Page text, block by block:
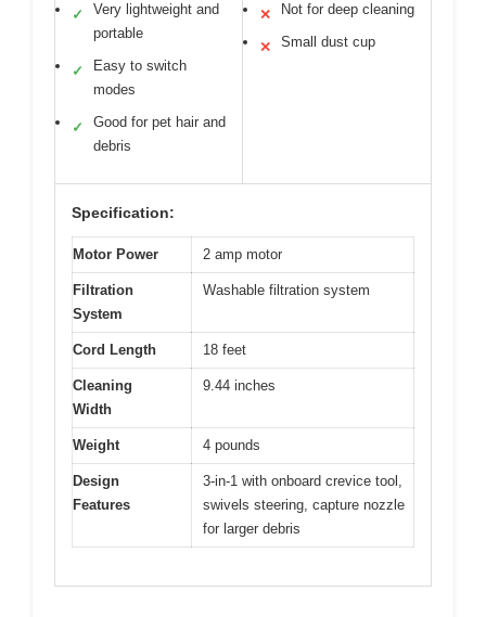
✓
Very lightweight and
portable
✓
Easy to switch
modes
✓
Good for pet hair and
debris
✕ Not for deep cleaning
✕ Small dust cup
Specification:
Motor Power 2 amp motor
Filtration
System
Washable filtration system
Cord Length 18 feet
Cleaning
Width
9.44 inches
Weight 4 pounds
Design
Features
3-in-1 with onboard crevice tool,
swivels steering, capture nozzle
for larger debris